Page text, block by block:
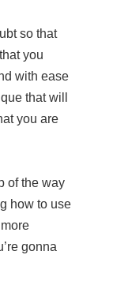
so that
you
with ease
that will
you are
of the way
how to use
gonna